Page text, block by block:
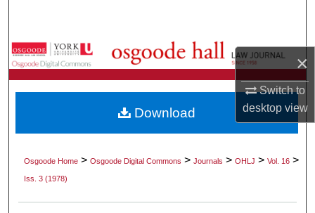
×
Switch to
desktopview
Browse Collections
About
Digital Commons Network™
Osgoode Home >Osgoode Digital Commons >Journals >OHLJ >Vol. 16 >
Iss. 3 (1978)
Download